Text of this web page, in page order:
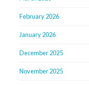
February 2026
January 2026
December 2025
November 2025